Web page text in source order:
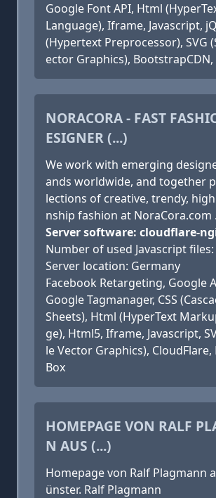
Google Font API, Html
Language), Iframe, Javascript,
(Hypertext Preprocessor), SVG
ector Graphics),
NORACORA - FAST
ESIGNER (...)
We work with emerging
ands worldwide, and together
lections of creative, trendy,
nship fashion at NoraCora.com .
Server software: cloudflare-
Number of used Javascript files:
Server location: Germany
Facebook Retargeting, Google
Google Tagmanager, CSS
Sheets), Html (HyperText
ge), Html5, Iframe, Javascript,
le Vector Graphics), CloudFlare,
Box
HOMEPAGE VON RALF
N AUS (...)
Homepage von Ralf Plagmann
ünster. Ralf Plagmann